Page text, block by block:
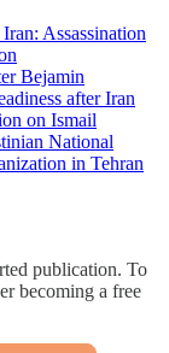
Assassination
Bejamin
after Iran
on Ismail
National
in Tehran
publication. To
becoming a free